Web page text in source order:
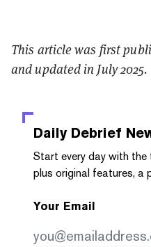
This article was first
and updated in July 2025.
Daily Debrief
Start every day with
plus original features, a
Your Email